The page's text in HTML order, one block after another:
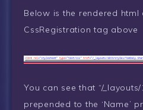
Below is the rendered html
CssRegistration tag above
You can see that “/
prepended to the ‘Name’